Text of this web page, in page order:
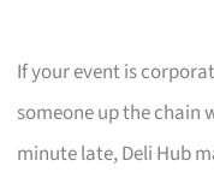
If your event is
someone up the
minute late, Deli Hub